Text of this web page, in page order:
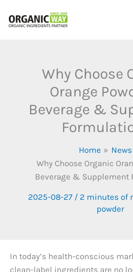
Why Choose
Orange
Beverage &
Home
News
Why Choose Organic
Beverage & Supplement
2025-08-27 / 2 minutes of
powder
In today’s health-conscious
clean-label ingredients are no